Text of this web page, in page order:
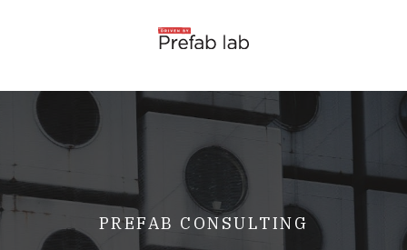
PREFAB CONSULTING